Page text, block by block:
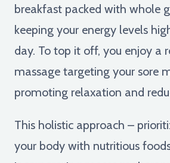
breakfast packed with whole
keeping your energy levels
day. To top it off, you enjoy a
massage targeting your sore
promoting relaxation and
This holistic approach –
your body with nutritious